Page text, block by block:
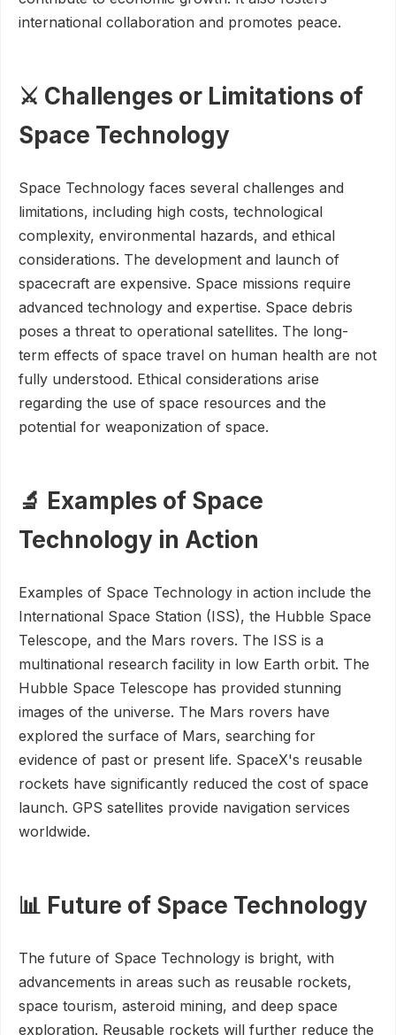
international collaboration and promotes peace.
⚔️ Challenges or Limitations of
Space Technology
Space Technology faces several challenges and
limitations, including high costs, technological
complexity, environmental hazards, and ethical
considerations. The development and launch of
spacecraft are expensive. Space missions require
advanced technology and expertise. Space debris
poses a threat to operational satellites. The long-
term effects of space travel on human health are not
fully understood. Ethical considerations arise
regarding the use of space resources and the
potential for weaponization of space.
🔬 Examples of Space
Technology in Action
Examples of Space Technology in action include the
International Space Station (ISS), the Hubble Space
Telescope, and the Mars rovers. The ISS is a
multinational research facility in low Earth orbit. The
Hubble Space Telescope has provided stunning
images of the universe. The Mars rovers have
explored the surface of Mars, searching for
evidence of past or present life. SpaceX's reusable
rockets have significantly reduced the cost of space
launch. GPS satellites provide navigation services
worldwide.
📊 Future of Space Technology
The future of Space Technology is bright, with
advancements in areas such as reusable rockets,
space tourism, asteroid mining, and deep space
exploration. Reusable rockets will further reduce the